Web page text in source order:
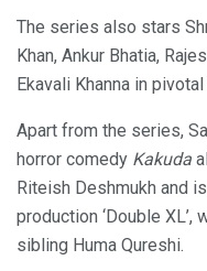
The series also stars
Khan, Ankur Bhatia,
Ekavali Khanna in
Apart from the series,
horror comedy Kakuda
Riteish Deshmukh and
production ‘Double XL’,
sibling Huma Qureshi.